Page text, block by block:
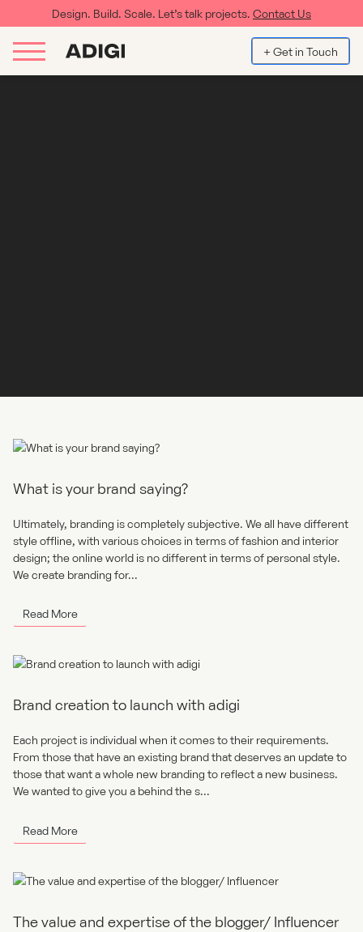
Design. Build. Scale. Let’s talk projects. Contact Us
+ Get in Touch
Read More
What is your brand saying?
Ultimately, branding is completely subjective. We all have different
style offline, with various choices in terms of fashion and interior
design; the online world is no different in terms of personal style.
We create branding for...
Read More
Brand creation to launch with adigi
Each project is individual when it comes to their requirements.
From those that have an existing brand that deserves an update to
those that want a whole new branding to reflect a new business.
We wanted to give you a behind the s...
Read More
The value and expertise of the blogger/ Influencer